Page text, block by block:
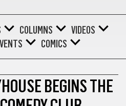
COLUMNS
VIDEOS
COMICS
BEGINS THE